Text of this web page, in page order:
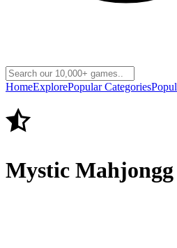
HomeExplorePopular Categories
Mystic Mahjongg